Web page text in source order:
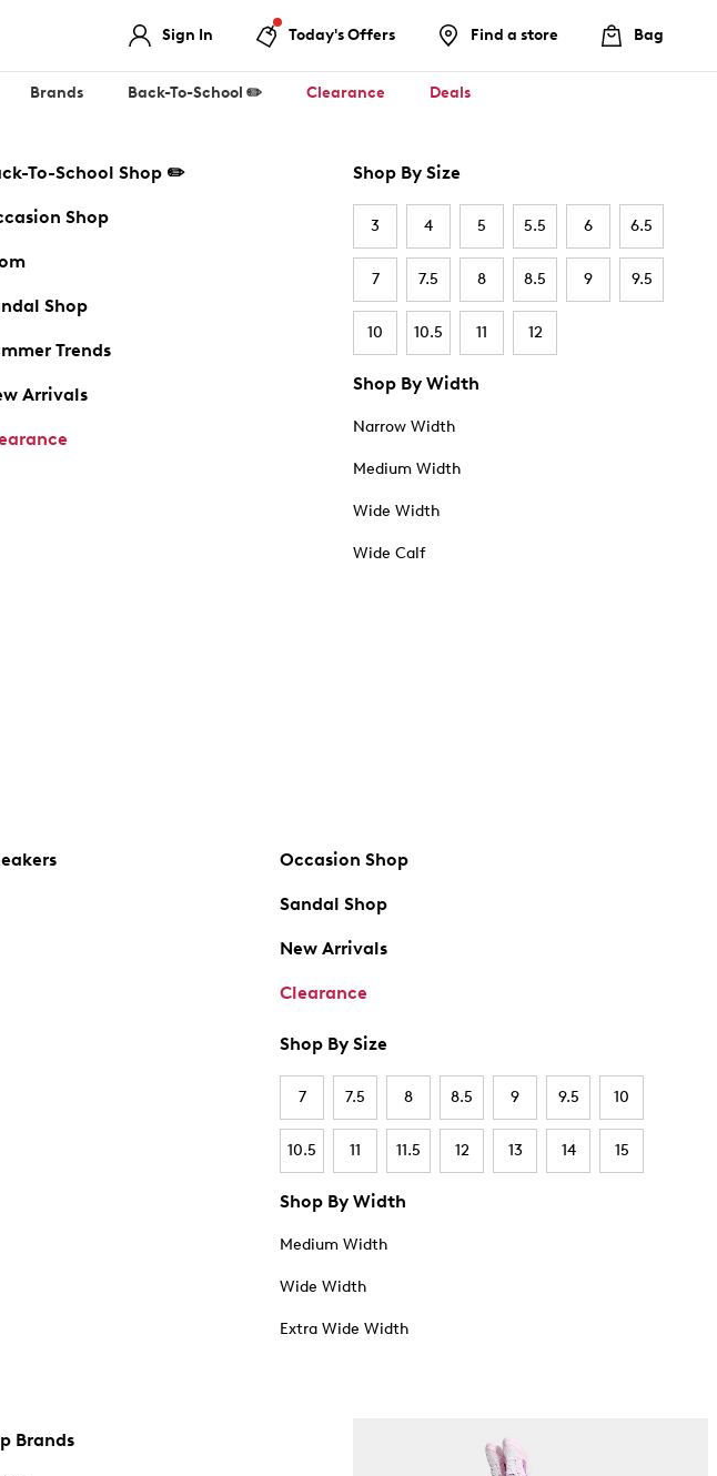
Sign In Today's Offers Find a store Bag
Brands Back-To-School ✏️ Clearance Deals
To-School Shop ✏️
Shop
Shop
Trends
Arrivals
Shop By Size
3 4 5 5.5 6 6.5
7 7.5 8 8.5 9 9.5
10 10.5 11 12
Shop By Width
Narrow Width
Medium Width
Wide Width
Wide Calf
Occasion Shop
Sandal Shop
New Arrivals
Clearance
Shop By Size
7 7.5 8 8.5 9 9.5 10
10.5 11 11.5 12 13 14 15
Shop By Width
Medium Width
Wide Width
Extra Wide Width
Brands